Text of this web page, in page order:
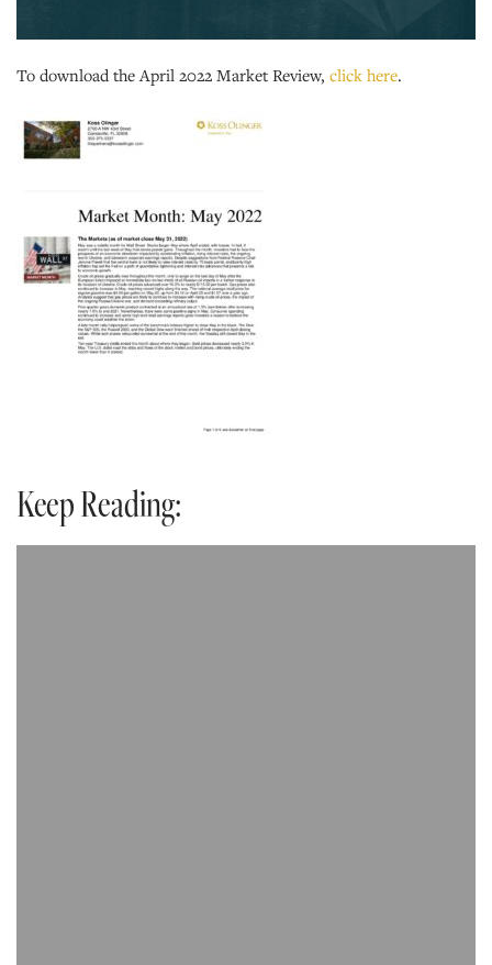
To download the April 2022 Market Review, click here.
Keep Reading: